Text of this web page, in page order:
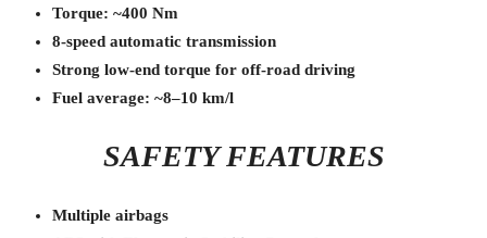
Torque: ~400 Nm
8-speed automatic transmission
Strong low-end torque for off-road driving
Fuel average: ~8–10 km/l
SAFETY FEATURES
Multiple airbags